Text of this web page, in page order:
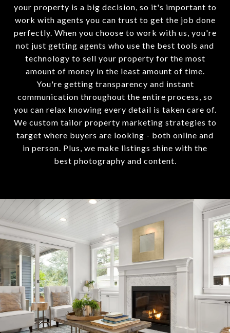
your property is a big decision, so it's important to
work with agents you can trust to get the job done
perfectly. When you choose to work with us, you're
not just getting agents who use the best tools and
technology to sell your property for the most
amount of money in the least amount of time.
You're getting transparency and instant
communication throughout the entire process, so
you can relax knowing every detail is taken care of.
We custom tailor property marketing strategies to
target where buyers are looking - both online and
in person. Plus, we make listings shine with the
best photography and content.